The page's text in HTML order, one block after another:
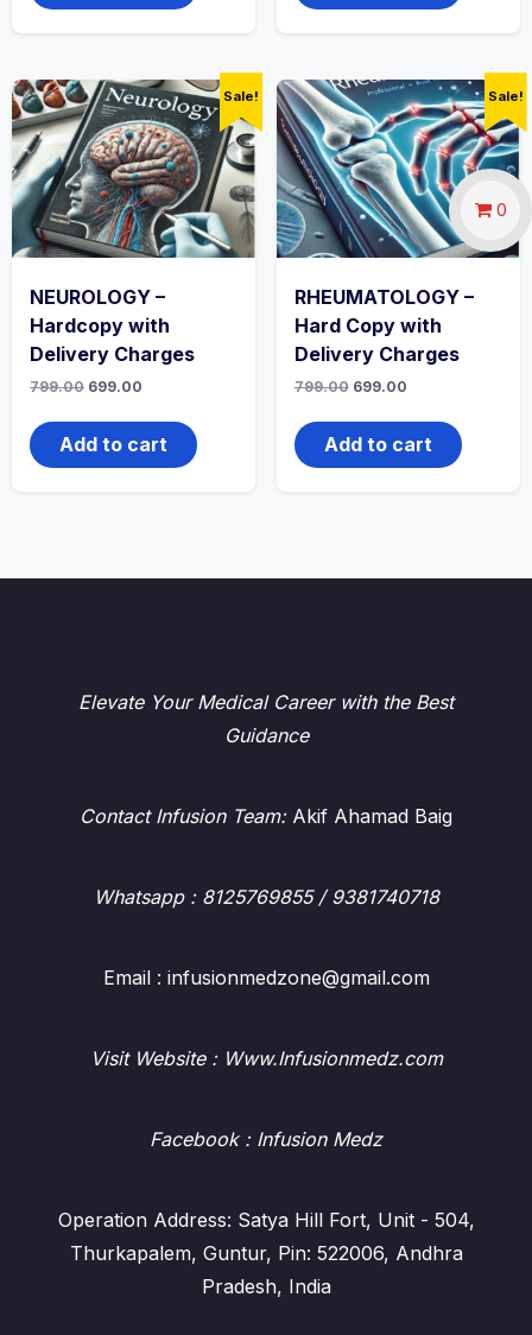
Sale!
NEUROLOGY –
Hardcopy with
Delivery Charges
799.00 Original
was:
₹799.00.
699.00
is:
₹699.00.
Add to cart
Sale!
RHEUMATOLOGY –
Hard Copy with
Delivery Charges
799.00 Original
was:
₹799.00.
699.00Current
is:
₹699.00.
Add to cart
Elevate Your Medical Career with the Best
Guidance
Contact Infusion Team:Akif Ahamad Baig
Whatsapp : 8125769855 / 9381740718
Email : infusionmedzone@gmail.com
Visit Website : Www.Infusionmedz.com
Facebook : Infusion Medz
Operation Address: Satya Hill Fort, Unit - 504,
Thurkapalem, Guntur, Pin: 522006, Andhra
Pradesh, India
0